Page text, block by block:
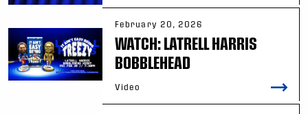
February 20, 2026
WATCH: LATRELL HARRIS
BOBBLEHEAD
Video